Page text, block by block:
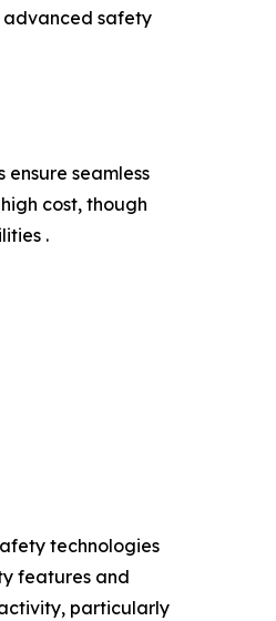
advanced safety
seamless
cost, though
.
technologies
features and
particularly